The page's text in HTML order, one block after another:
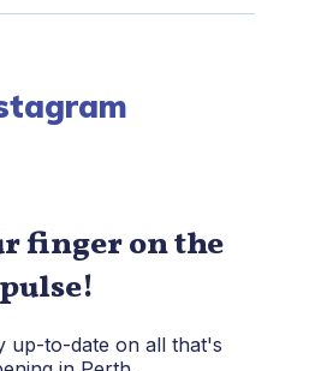
finger on the
pulse!
up-to-date on all that's